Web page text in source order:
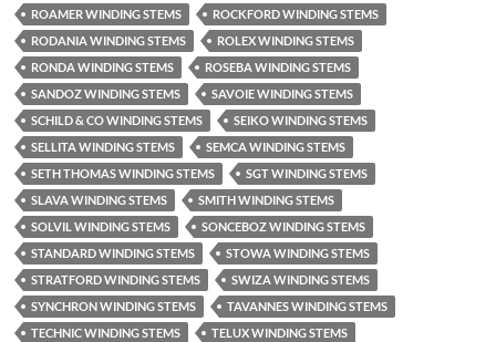
ROAMER WINDING STEMS
ROCKFORD WINDING STEMS
RODANIA WINDING STEMS
ROLEX WINDING STEMS
RONDA WINDING STEMS
ROSEBA WINDING STEMS
SANDOZ WINDING STEMS
SAVOIE WINDING STEMS
SCHILD & CO WINDING STEMS
SEIKO WINDING STEMS
SELLITA WINDING STEMS
SEMCA WINDING STEMS
SETH THOMAS WINDING STEMS
SGT WINDING STEMS
SLAVA WINDING STEMS
SMITH WINDING STEMS
SOLVIL WINDING STEMS
SONCEBOZ WINDING STEMS
STANDARD WINDING STEMS
STOWA WINDING STEMS
STRATFORD WINDING STEMS
SWIZA WINDING STEMS
SYNCHRON WINDING STEMS
TAVANNES WINDING STEMS
TECHNIC WINDING STEMS
TELUX WINDING STEMS